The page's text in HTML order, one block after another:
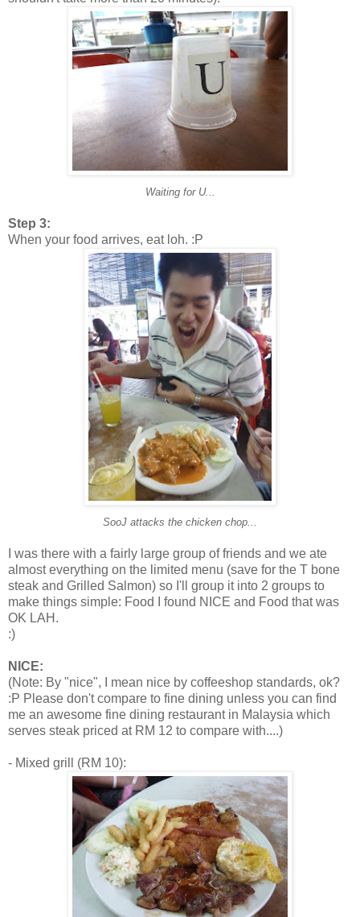
Waiting for U...
Step 3:
When your food arrives, eat loh. :P
SooJ attacks the chicken chop...
I was there with a fairly large group of friends and we ate
almost everything on the limited menu (save for the T bone
steak and Grilled Salmon) so I'll group it into 2 groups to
make things simple: Food I found NICE and Food that was
OK LAH.
:)
NICE:
(Note: By "nice", I mean nice by coffeeshop standards, ok?
:P Please don't compare to fine dining unless you can find
me an awesome fine dining restaurant in Malaysia which
serves steak priced at RM 12 to compare with....)
- Mixed grill (RM 10):